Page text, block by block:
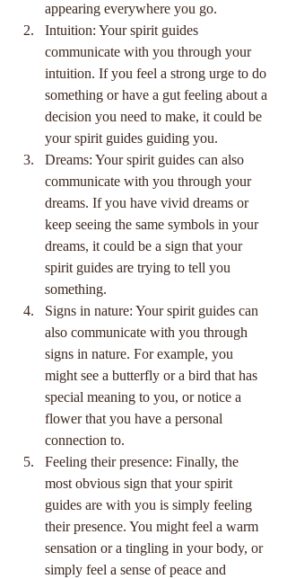
appearing everywhere you go.
Intuition: Your spirit guides
communicate with you through your
intuition. If you feel a strong urge to do
something or have a gut feeling about a
decision you need to make, it could be
your spirit guides guiding you.
Dreams: Your spirit guides can also
communicate with you through your
dreams. If you have vivid dreams or
keep seeing the same symbols in your
dreams, it could be a sign that your
spirit guides are trying to tell you
something.
Signs in nature: Your spirit guides can
also communicate with you through
signs in nature. For example, you
might see a butterfly or a bird that has
special meaning to you, or notice a
flower that you have a personal
connection to.
Feeling their presence: Finally, the
most obvious sign that your spirit
guides are with you is simply feeling
their presence. You might feel a warm
sensation or a tingling in your body, or
simply feel a sense of peace and